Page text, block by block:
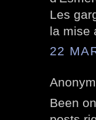
Les
la mise
22
Been